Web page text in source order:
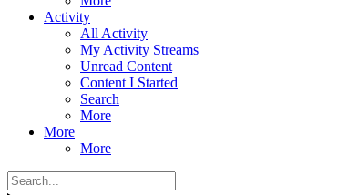
Activity
All Activity
My Activity Streams
Unread Content
Content I Started
Search
More
More
More